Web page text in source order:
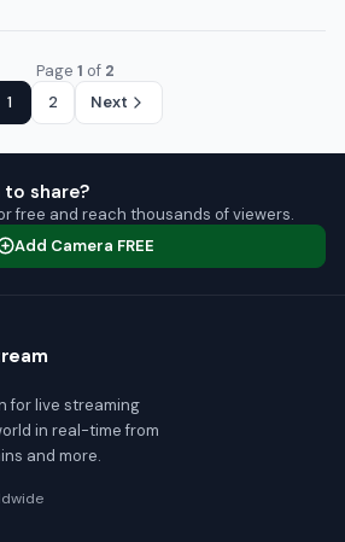
Page 1 of 2
1
2 Next
to share?
free and reach thousands of viewers.
Add Camera FREE
for live streaming
in real-time from
and more.